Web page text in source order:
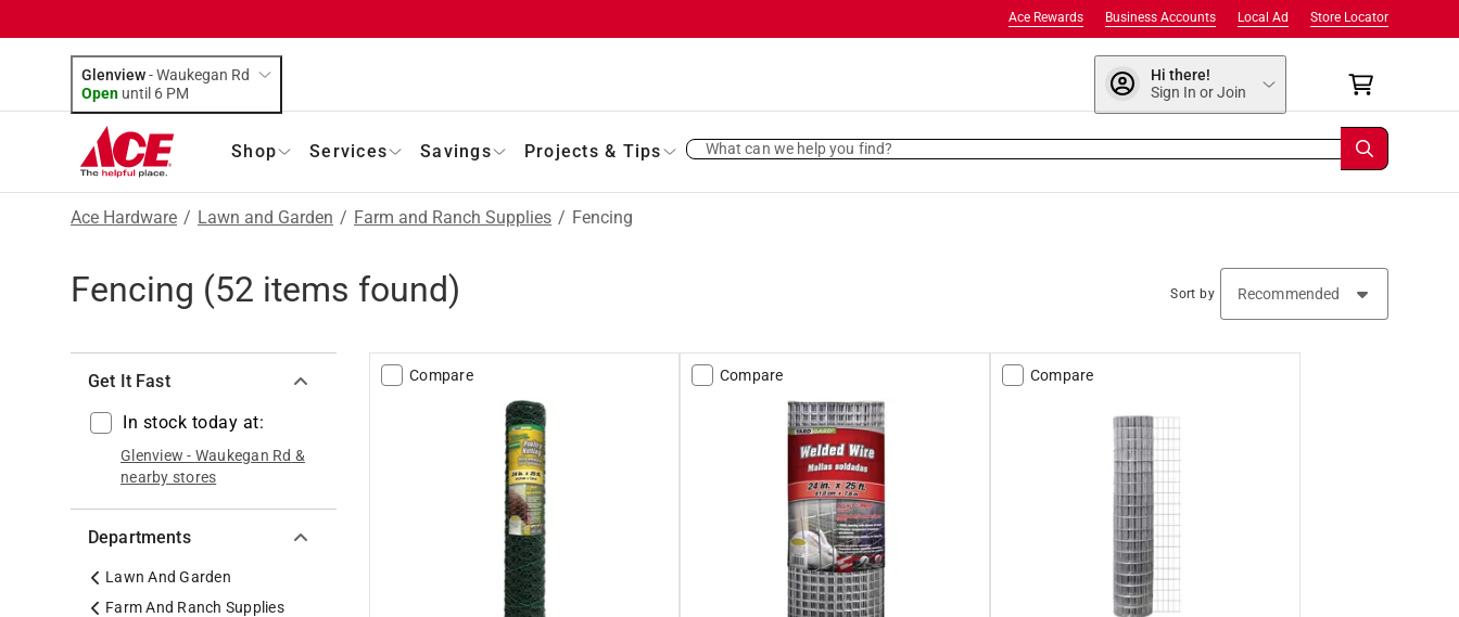
Store Locator
Local Ad
Business Accounts
Ace Rewards
Glenview-Waukegan Rd
Open until 6 PM
Hi there!
Sign In or Join
Shop Services Savings Projects & Tips What can we help you find?
Ace Hardware / Lawn and Garden / Farm and Ranch Supplies / Fencing
Fencing (52 items found) Sort by
Get It Fast
In stock today at:
Glenview - Waukegan Rd &
nearby stores
Departments
Lawn And Garden
Farm And Ranch Supplies
Compare Compare Compare